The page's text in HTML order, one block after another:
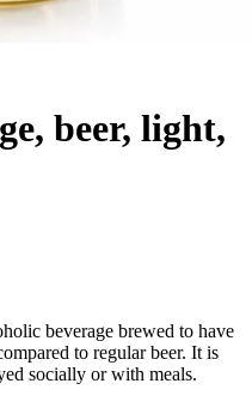
beer, light,
beverage brewed to have
to regular beer. It is
socially or with meals.